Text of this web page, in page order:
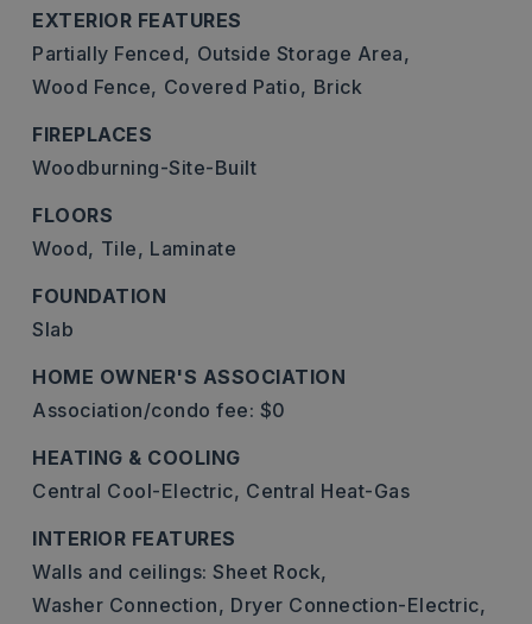
EXTERIOR FEATURES
Partially Fenced, Outside Storage Area,
Wood Fence, Covered Patio, Brick
FIREPLACES
Woodburning-Site-Built
FLOORS
Wood, Tile, Laminate
FOUNDATION
Slab
HOME OWNER'S ASSOCIATION
Association/condo fee: $0
HEATING & COOLING
Central Cool-Electric, Central Heat-Gas
INTERIOR FEATURES
Walls and ceilings: Sheet Rock,
Washer Connection, Dryer Connection-Electric,